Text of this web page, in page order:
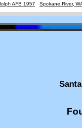
AFB 1957 Spokane River,